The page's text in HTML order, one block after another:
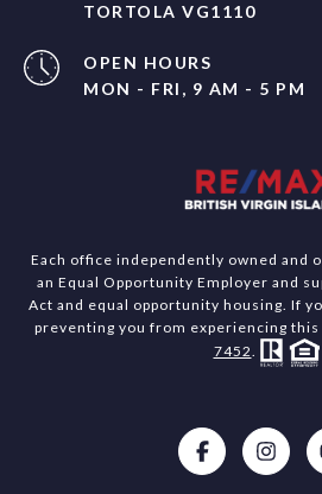
TORTOLA VG1110
OPEN HOURS
MON - FRI, 9 AM - 5 PM
Each office independently owned and
an Equal Opportunity Employer and
Act and equal opportunity housing. If
preventing you from experiencing this
7452.